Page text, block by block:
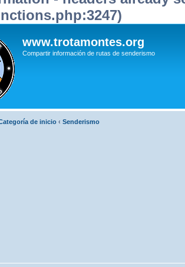
www.trotamontes.org
Compartir información de rutas de senderismo
de inicio ‹ Senderismo